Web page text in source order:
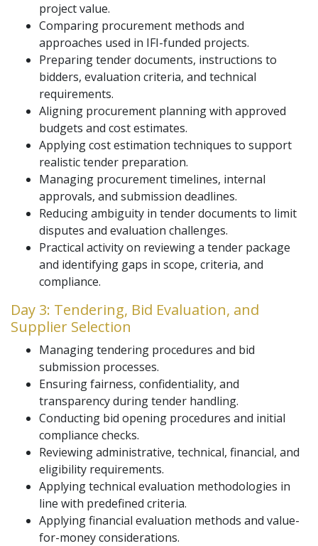
project value.
Comparing procurement methods and
approaches used in IFI-funded projects.
Preparing tender documents, instructions to
bidders, evaluation criteria, and technical
requirements.
Aligning procurement planning with approved
budgets and cost estimates.
Applying cost estimation techniques to support
realistic tender preparation.
Managing procurement timelines, internal
approvals, and submission deadlines.
Reducing ambiguity in tender documents to limit
disputes and evaluation challenges.
Practical activity on reviewing a tender package
and identifying gaps in scope, criteria, and
compliance.
Day 3: Tendering, Bid Evaluation, and
Supplier Selection
Managing tendering procedures and bid
submission processes.
Ensuring fairness, confidentiality, and
transparency during tender handling.
Conducting bid opening procedures and initial
compliance checks.
Reviewing administrative, technical, financial, and
eligibility requirements.
Applying technical evaluation methodologies in
line with predefined criteria.
Applying financial evaluation methods and value-
for-money considerations.